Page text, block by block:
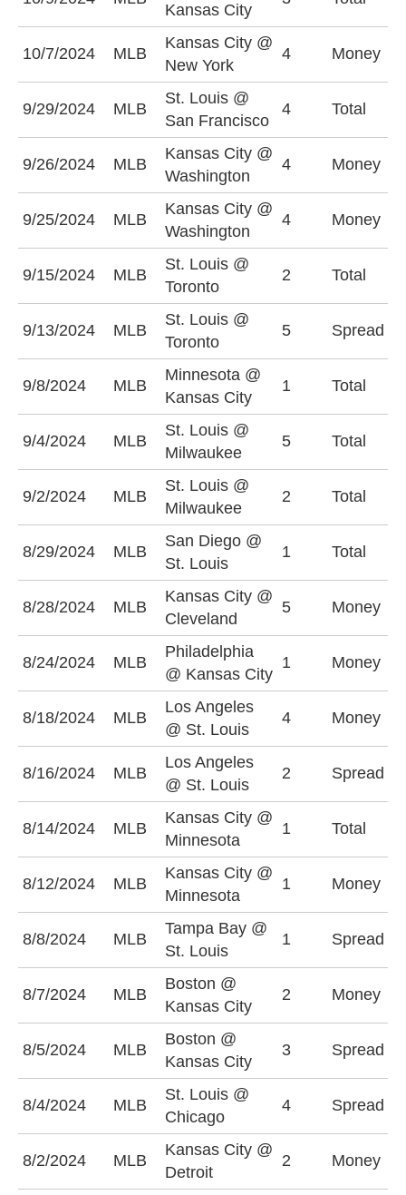
Kansas City
10/7/2024 MLB
Kansas City @
New York
4 Money
9/29/2024 MLB
St. Louis @
San Francisco
4 Total
9/26/2024 MLB
Kansas City @
Washington
4 Money
9/25/2024 MLB
Kansas City @
Washington
4 Money
9/15/2024 MLB
St. Louis @
Toronto
2 Total
9/13/2024 MLB
St. Louis @
Toronto
5 Spread
9/8/2024 MLB
Minnesota @
Kansas City
1 Total
9/4/2024 MLB
St. Louis @
Milwaukee
5 Total
9/2/2024 MLB
St. Louis @
Milwaukee
2 Total
8/29/2024 MLB
San Diego @
St. Louis
1 Total
8/28/2024 MLB
Kansas City @
Cleveland
5 Money
8/24/2024 MLB
Philadelphia
@ Kansas City
1 Money
8/18/2024 MLB
Los Angeles
@ St. Louis
4 Money
8/16/2024 MLB
Los Angeles
@ St. Louis
2 Spread
8/14/2024 MLB
Kansas City @
Minnesota
1 Total
8/12/2024 MLB
Kansas City @
Minnesota
1 Money
8/8/2024 MLB
Tampa Bay @
St. Louis
1 Spread
8/7/2024 MLB
Boston @
Kansas City
2 Money
8/5/2024 MLB
Boston @
Kansas City
3 Spread
8/4/2024 MLB
St. Louis @
Chicago
4 Spread
8/2/2024 MLB
Kansas City @
Detroit
2 Money